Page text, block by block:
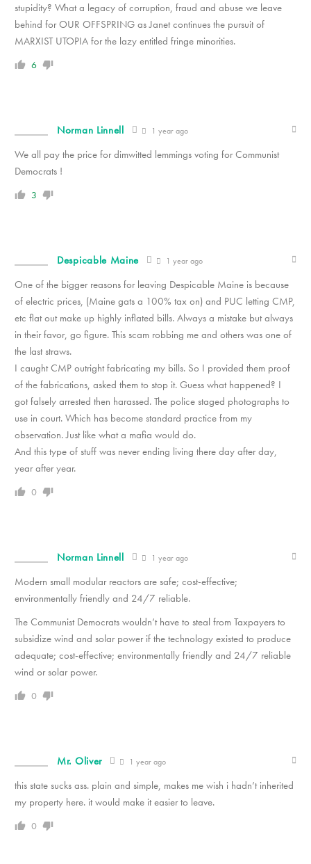
stupidity? What a legacy of corruption, fraud and abuse we leave
behind for OUR OFFSPRING as Janet continues the pursuit of
MARXIST UTOPIA for the lazy entitled fringe minorities.
6
Norman Linnell 1 year ago
We all pay the price for dimwitted lemmings voting for Communist
Democrats !
3
Despicable Maine 1 year ago
One of the bigger reasons for leaving Despicable Maine is because
of electric prices, (Maine gats a 100% tax on) and PUC letting CMP,
etc flat out make up highly inflated bills. Always a mistake but always
in their favor, go figure. This scam robbing me and others was one of
the last straws.
I caught CMP outright fabricating my bills. So I provided them proof
of the fabrications, asked them to stop it. Guess what happened? I
got falsely arrested then harassed. The police staged photographs to
use in court. Which has become standard practice from my
observation. Just like what a mafia would do.
And this type of stuff was never ending living there day after day,
year after year.
0
Norman Linnell 1 year ago
Modern small modular reactors are safe; cost-effective;
environmentally friendly and 24/7 reliable.
The Communist Democrats wouldn’t have to steal from Taxpayers to
subsidize wind and solar power if the technology existed to produce
adequate; cost-effective; environmentally friendly and 24/7 reliable
wind or solar power.
0
Mr. Oliver 1 year ago
this state sucks ass. plain and simple, makes me wish i hadn’t inherited
my property here. it would make it easier to leave.
0